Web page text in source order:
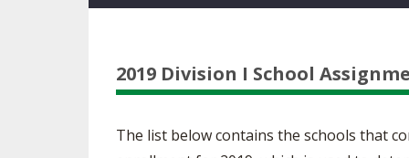
SOCCER
VOLLEYBALL -
2019 Division I School
The list below contains the schools that